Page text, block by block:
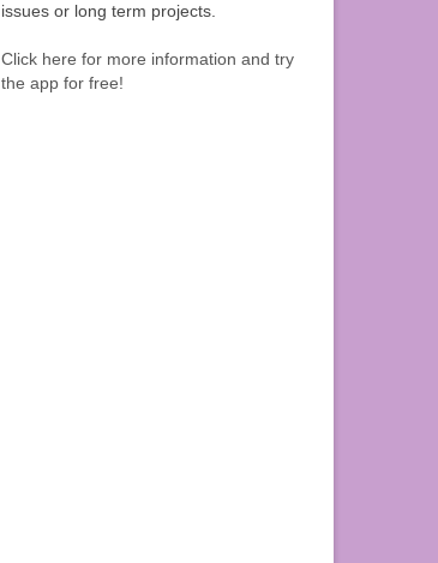
issues or long term projects.
Click here for more information and try
the app for free!